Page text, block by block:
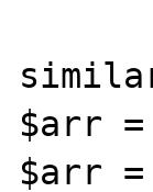
$arr
$arr